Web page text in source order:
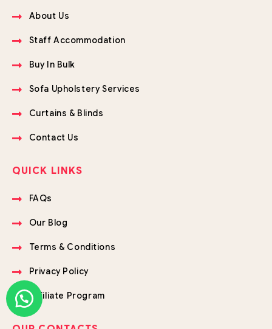
About Us
Staff Accommodation
Buy In Bulk
Sofa Upholstery Services
Curtains & Blinds
Contact Us
QUICK LINKS
FAQs
Our Blog
Terms & Conditions
Privacy Policy
Affiliate Program